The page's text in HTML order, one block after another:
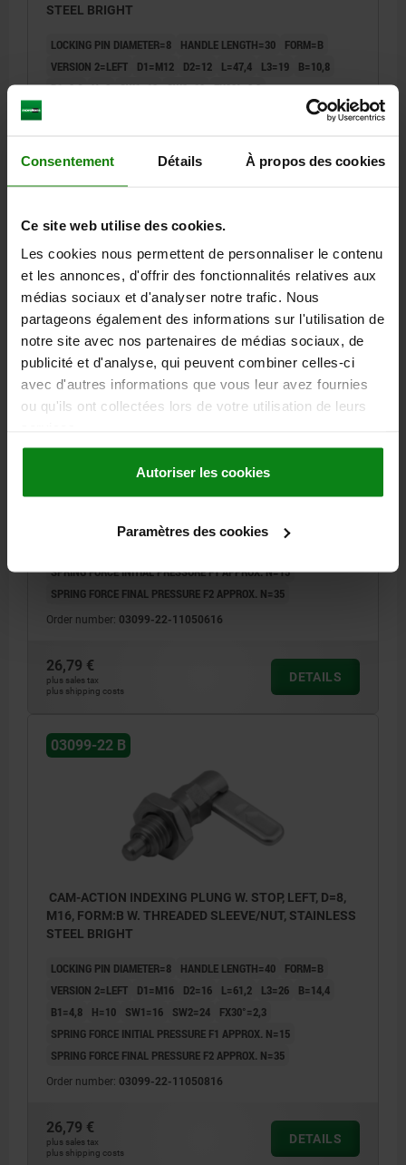
Consentement Détails À propos des cookies
Ce site web utilise des cookies.
Les cookies nous permettent de personnaliser le contenu
et les annonces, d'offrir des fonctionnalités relatives aux
médias sociaux et d'analyser notre trafic. Nous
partageons également des informations sur l'utilisation de
notre site avec nos partenaires de médias sociaux, de
publicité et d'analyse, qui peuvent combiner celles-ci
avec d'autres informations que vous leur avez fournies
ou qu'ils ont collectées lors de votre utilisation de leurs
Autoriser les cookies
Paramètres des cookies
STEEL BRIGHT
LOCKING PIN DIAMETER=8 HANDLE LENGTH=30
FORM=B
VERSION 2=LEFT
D1=M12 D2=12 L=47,4 L3=19
B=10,8
B1=3,6 H=8 SW1=12 SW2=19 FX30°=2,3
Order number: 03099-22-11050812
plus shipping costs
03099-22 B
VERSION 2=LEFT D1=M16 D2=16 L=61,2 L3=26
SPRING FORCE INITIAL PRESSURE F1 APPROX. N=15
SPRING FORCE FINAL PRESSURE F2 APPROX. N=35
Order number: 03099-22-11050616
26,79 €
plus sales tax
plus shipping costs
DETAILS
03099-22 B
CAM-ACTION INDEXING PLUNG W. STOP, LEFT, D=8,
M16, FORM:B W. THREADED SLEEVE/NUT, STAINLESS
STEEL BRIGHT
LOCKING PIN DIAMETER=8 HANDLE LENGTH=40
FORM=B
VERSION 2=LEFT
D1=M16 D2=16 L=61,2 L3=26
B=14,4
B1=4,8
H=10 SW1=16 SW2=24
FX30°=2,3
SPRING FORCE INITIAL PRESSURE F1 APPROX. N=15
SPRING FORCE FINAL PRESSURE F2 APPROX. N=35
Order number: 03099-22-11050816
26,79 €
plus sales tax
plus shipping costs
DETAILS